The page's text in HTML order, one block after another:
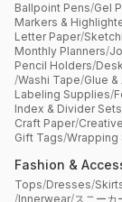
Ballpoint Pens/Gel
Markers &
Letter Paper/
Monthly Planners/
Pencil Holders/
/Washi Tape/Glue
Labeling Supplies/
Index & Divider Sets
Craft Paper/
Gift Tags/Wrapping
Fashion &
Tops/Dresses/
/Innerwear/スニーカ